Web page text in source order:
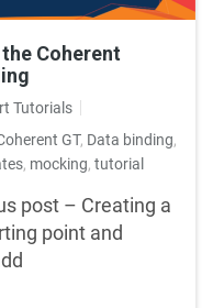
Coherent
Tutorials
GT, Data binding,
, mocking, tutorial
post – Creating a
point and